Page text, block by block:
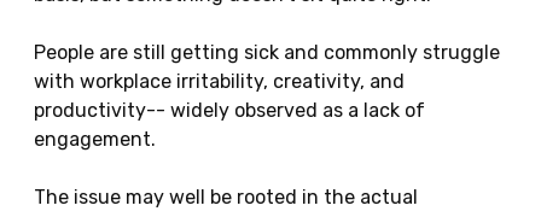
People are still getting sick and commonly struggle
with workplace irritability, creativity, and
productivity-- widely observed as a lack of
engagement.
The issue may well be rooted in the actual